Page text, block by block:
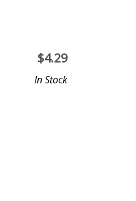
$4.29
In Stock